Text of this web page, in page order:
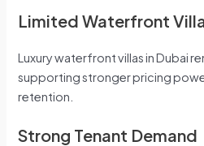
Limited Waterfront
Luxury waterfront villas in Dubai
supporting stronger pricing
retention.
Strong Tenant Demand